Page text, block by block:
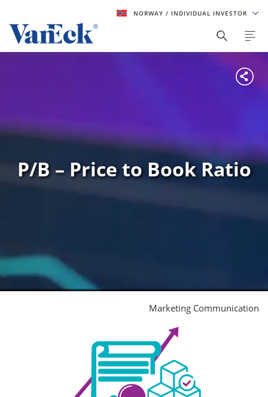
NORWAY / INDIVIDUAL INVESTOR
P/B – Price to Book Ratio
Marketing Communication